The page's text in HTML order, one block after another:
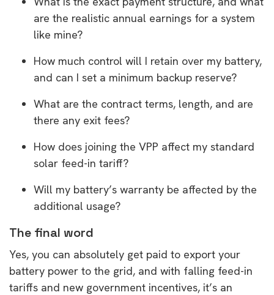
are the realistic annual earnings for a system
like mine?
How much control will I retain over my battery,
and can I set a minimum backup reserve?
What are the contract terms, length, and are
there any exit fees?
How does joining the VPP affect my standard
solar feed-in tariff?
Will my battery’s warranty be affected by the
additional usage?
The final word
Yes, you can absolutely get paid to export your
battery power to the grid, and with falling feed-in
tariffs and new government incentives, it’s an